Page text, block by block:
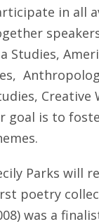
in all
Studies,
goal is to
Parks will
poetry
was a